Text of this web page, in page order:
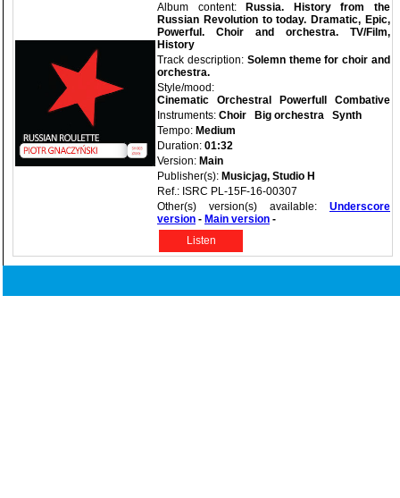
Album content:
Russia. History from the
Russian Revolution to today. Dramatic, Epic,
Powerful. Choir and orchestra. TV/Film,
History
Track description: Solemn theme for choir and
orchestra.
Style/mood:
Cinematic
Orchestral Powerfull
Combative
Instruments: Choir Big orchestra
Synth
Tempo: Medium
Duration: 01:32
Version: Main
Publisher(s): Musicjag, Studio H
Ref.: ISRC PL-15F-16-00307
Other(s) version(s) available: Underscore
version - Main version -
Listen